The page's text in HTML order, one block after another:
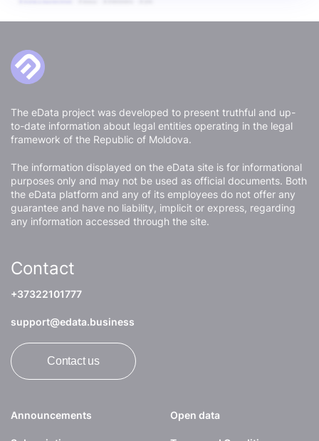
The eData project was developed to present truthful and up-
to-date information about legal entities operating in the legal
framework of the Republic of Moldova.
The information displayed on the eData site is for informational
purposes only and may not be used as official documents. Both
the eData platform and any of its employees do not offer any
guarantee and have no liability, implicit or express, regarding
any information accessed through the site.
Announcements Open data
Contact
+37322101777
support@edata.business
Contact us